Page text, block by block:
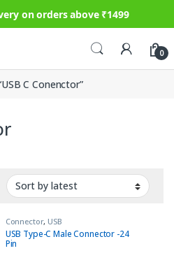
on orders above ₹1499
0
C Conenctor”
Connector, USB
USB Type-C Male Connector -24
Pin